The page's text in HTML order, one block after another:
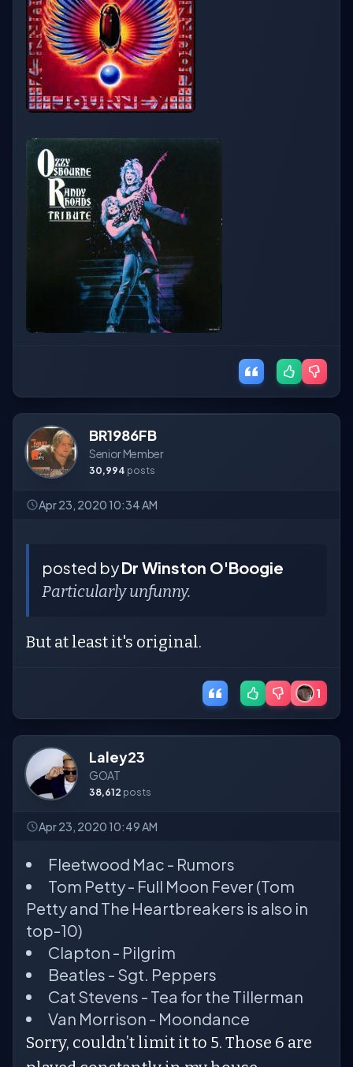
BR1986FB
Senior Member
30,994 posts
Apr 23, 2020 10:34 AM
posted byDr Winston O'Boogie
Particularly unfunny.
But at least it's original.
1
Laley23
GOAT
38,612 posts
Apr 23, 2020 10:49 AM
Fleetwood Mac - Rumors
Tom Petty - Full Moon Fever (Tom
Petty and The Heartbreakers is also in
top-10)
Clapton - Pilgrim
Beatles - Sgt. Peppers
Cat Stevens - Tea for the Tillerman
Van Morrison - Moondance
Sorry, couldn’t limit it to 5. Those 6 are